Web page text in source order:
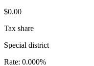
$0.00
Tax share
Special district
Rate: 0.000%